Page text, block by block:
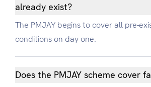
already exist?
The PMJAY begins to cover all pre-
conditions on day one.
Does the PMJAY scheme cover